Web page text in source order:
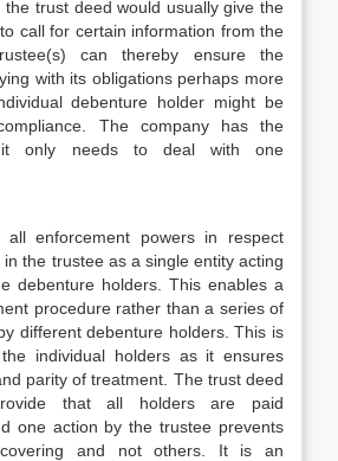
the trust deed would usually give the
call for certain information from the
can thereby ensure the
with its obligations perhaps more
debenture holder might be
The company has the
it only needs to deal with one
enforcement powers in respect
the trustee as a single entity acting
debenture holders. This enables a
procedure rather than a series of
different debenture holders. This is
individual holders as it ensures
parity of treatment. The trust deed
that all holders are paid
one action by the trustee prevents
and not others. It is an